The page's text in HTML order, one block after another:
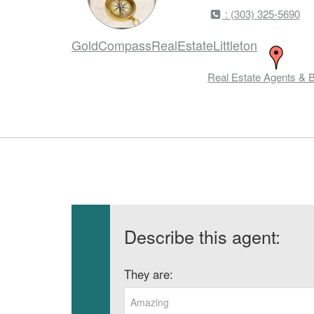
GoldCompassRealEstateLittleton
: (303) 325-5690
Real Estate Agents &
Describe this agent:
They are:
Amazing